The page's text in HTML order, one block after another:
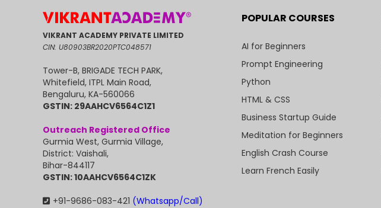
VIKRANT ACADEMY PRIVATE LIMITED
CIN: U80903BR2020PTC048571
Tower-B, BRIGADE TECH PARK,
Whitefield, ITPL Main Road,
Bengaluru, KA-560066
GSTIN: 29AAHCV6564C1Z1
Outreach Registered Office
Gurmia West, Gurmia Village,
District: Vaishali,
Bihar-844117
GSTIN: 10AAHCV6564C1ZK
+91-9686-083-421 (Whatsapp/Call)
POPULAR COURSES
AI for Beginners
Prompt Engineering
Python
HTML & CSS
Business Startup Guide
Meditation for Beginners
English Crash Course
Learn French Easily